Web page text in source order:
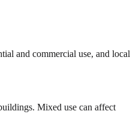
and commercial use, and local
Mixed use can affect